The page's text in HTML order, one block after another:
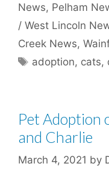
News, Pelham
/ West Lincoln
Creek News,
Tags
adoption, cats,
Pet Adoption
and Charlie
March 4, 2021 by